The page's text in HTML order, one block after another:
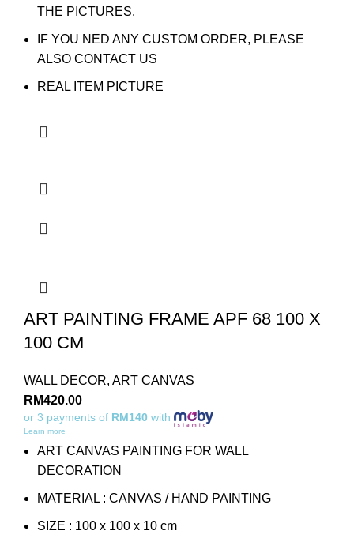
THE PICTURES.
IF YOU NED ANY CUSTOM ORDER, PLEASE
ALSO CONTACT US
REAL ITEM PICTURE
ART PAINTING FRAME APF 68 100 X
100 CM
WALL DECOR, ART CANVAS
RM420.00
or 3 payments of RM140 with
Learn more
ART CANVAS PAINTING FOR WALL
DECORATION
MATERIAL : CANVAS / HAND PAINTING
SIZE : 100 x 100 x 10 cm